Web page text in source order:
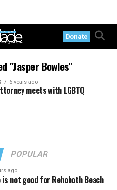
Donate
"Jasper Bowles"
6 years ago
meets with LGBTQ
POPULAR
ago
is not good for Rehoboth Beach